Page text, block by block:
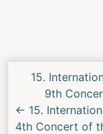
Next/
Concert
15.
9th
← 15.
4th Concert of